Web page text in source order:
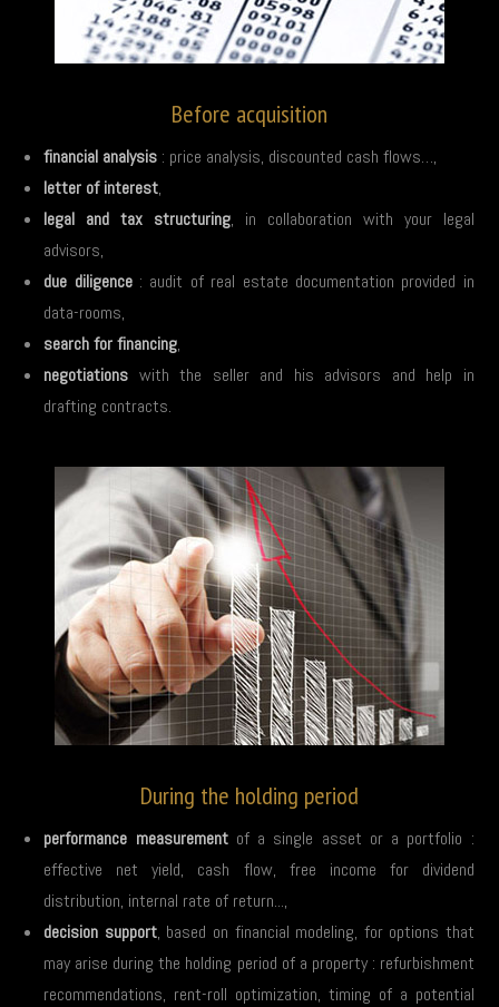
Before acquisition
financial analysis : price analysis, discounted cash flows…,
letter of interest,
legal and tax structuring, in collaboration with your legal
advisors,
due diligence: audit of real estate documentation provided in
data-rooms,
search for financing,
negotiations with the seller and his advisors and help in
drafting contracts.
During the holding period
performance measurementof a single asset or a portfolio :
effective net yield, cash flow, free income for dividend
distribution, internal rate of return...,
decision support, based on financial modeling, for options that
may arise during the holding period of a property : refurbishment
recommendations, rent-roll optimization, timing of a potential